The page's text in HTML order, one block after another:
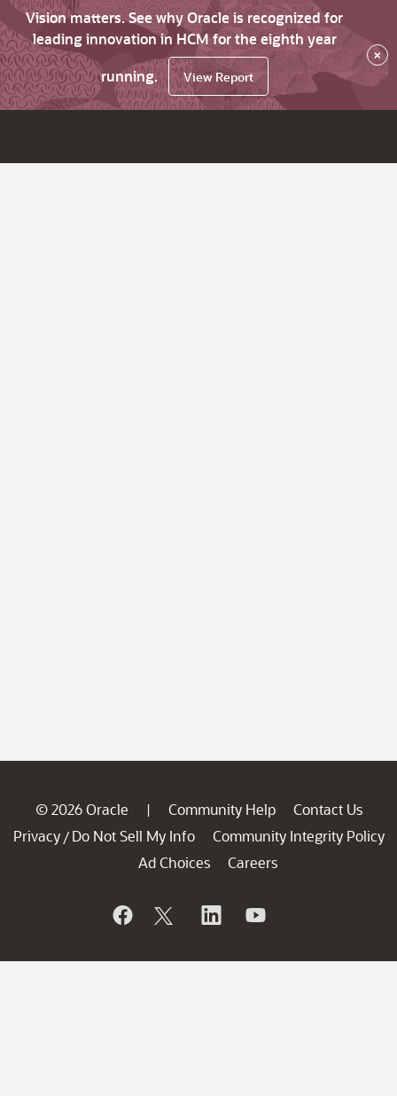
Vision matters. See why Oracle is recognized for
leading innovation in HCM for the eighth year
running.
View Report
×
© 2026 Oracle | Community Help
Contact Us
Privacy / Do Not Sell My Info
Community Integrity Policy
Ad Choices
Careers